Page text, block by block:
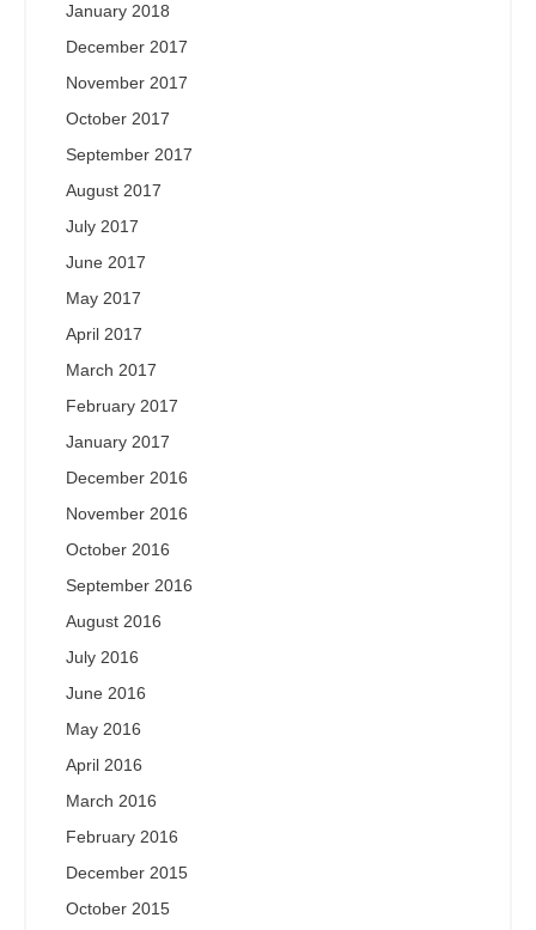
January 2018
December 2017
November 2017
October 2017
September 2017
August 2017
July 2017
June 2017
May 2017
April 2017
March 2017
February 2017
January 2017
December 2016
November 2016
October 2016
September 2016
August 2016
July 2016
June 2016
May 2016
April 2016
March 2016
February 2016
December 2015
October 2015